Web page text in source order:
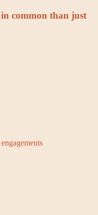
common than just